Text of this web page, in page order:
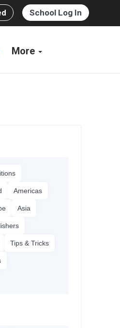
School Log In
More
Americas
Asia
Tips & Tricks